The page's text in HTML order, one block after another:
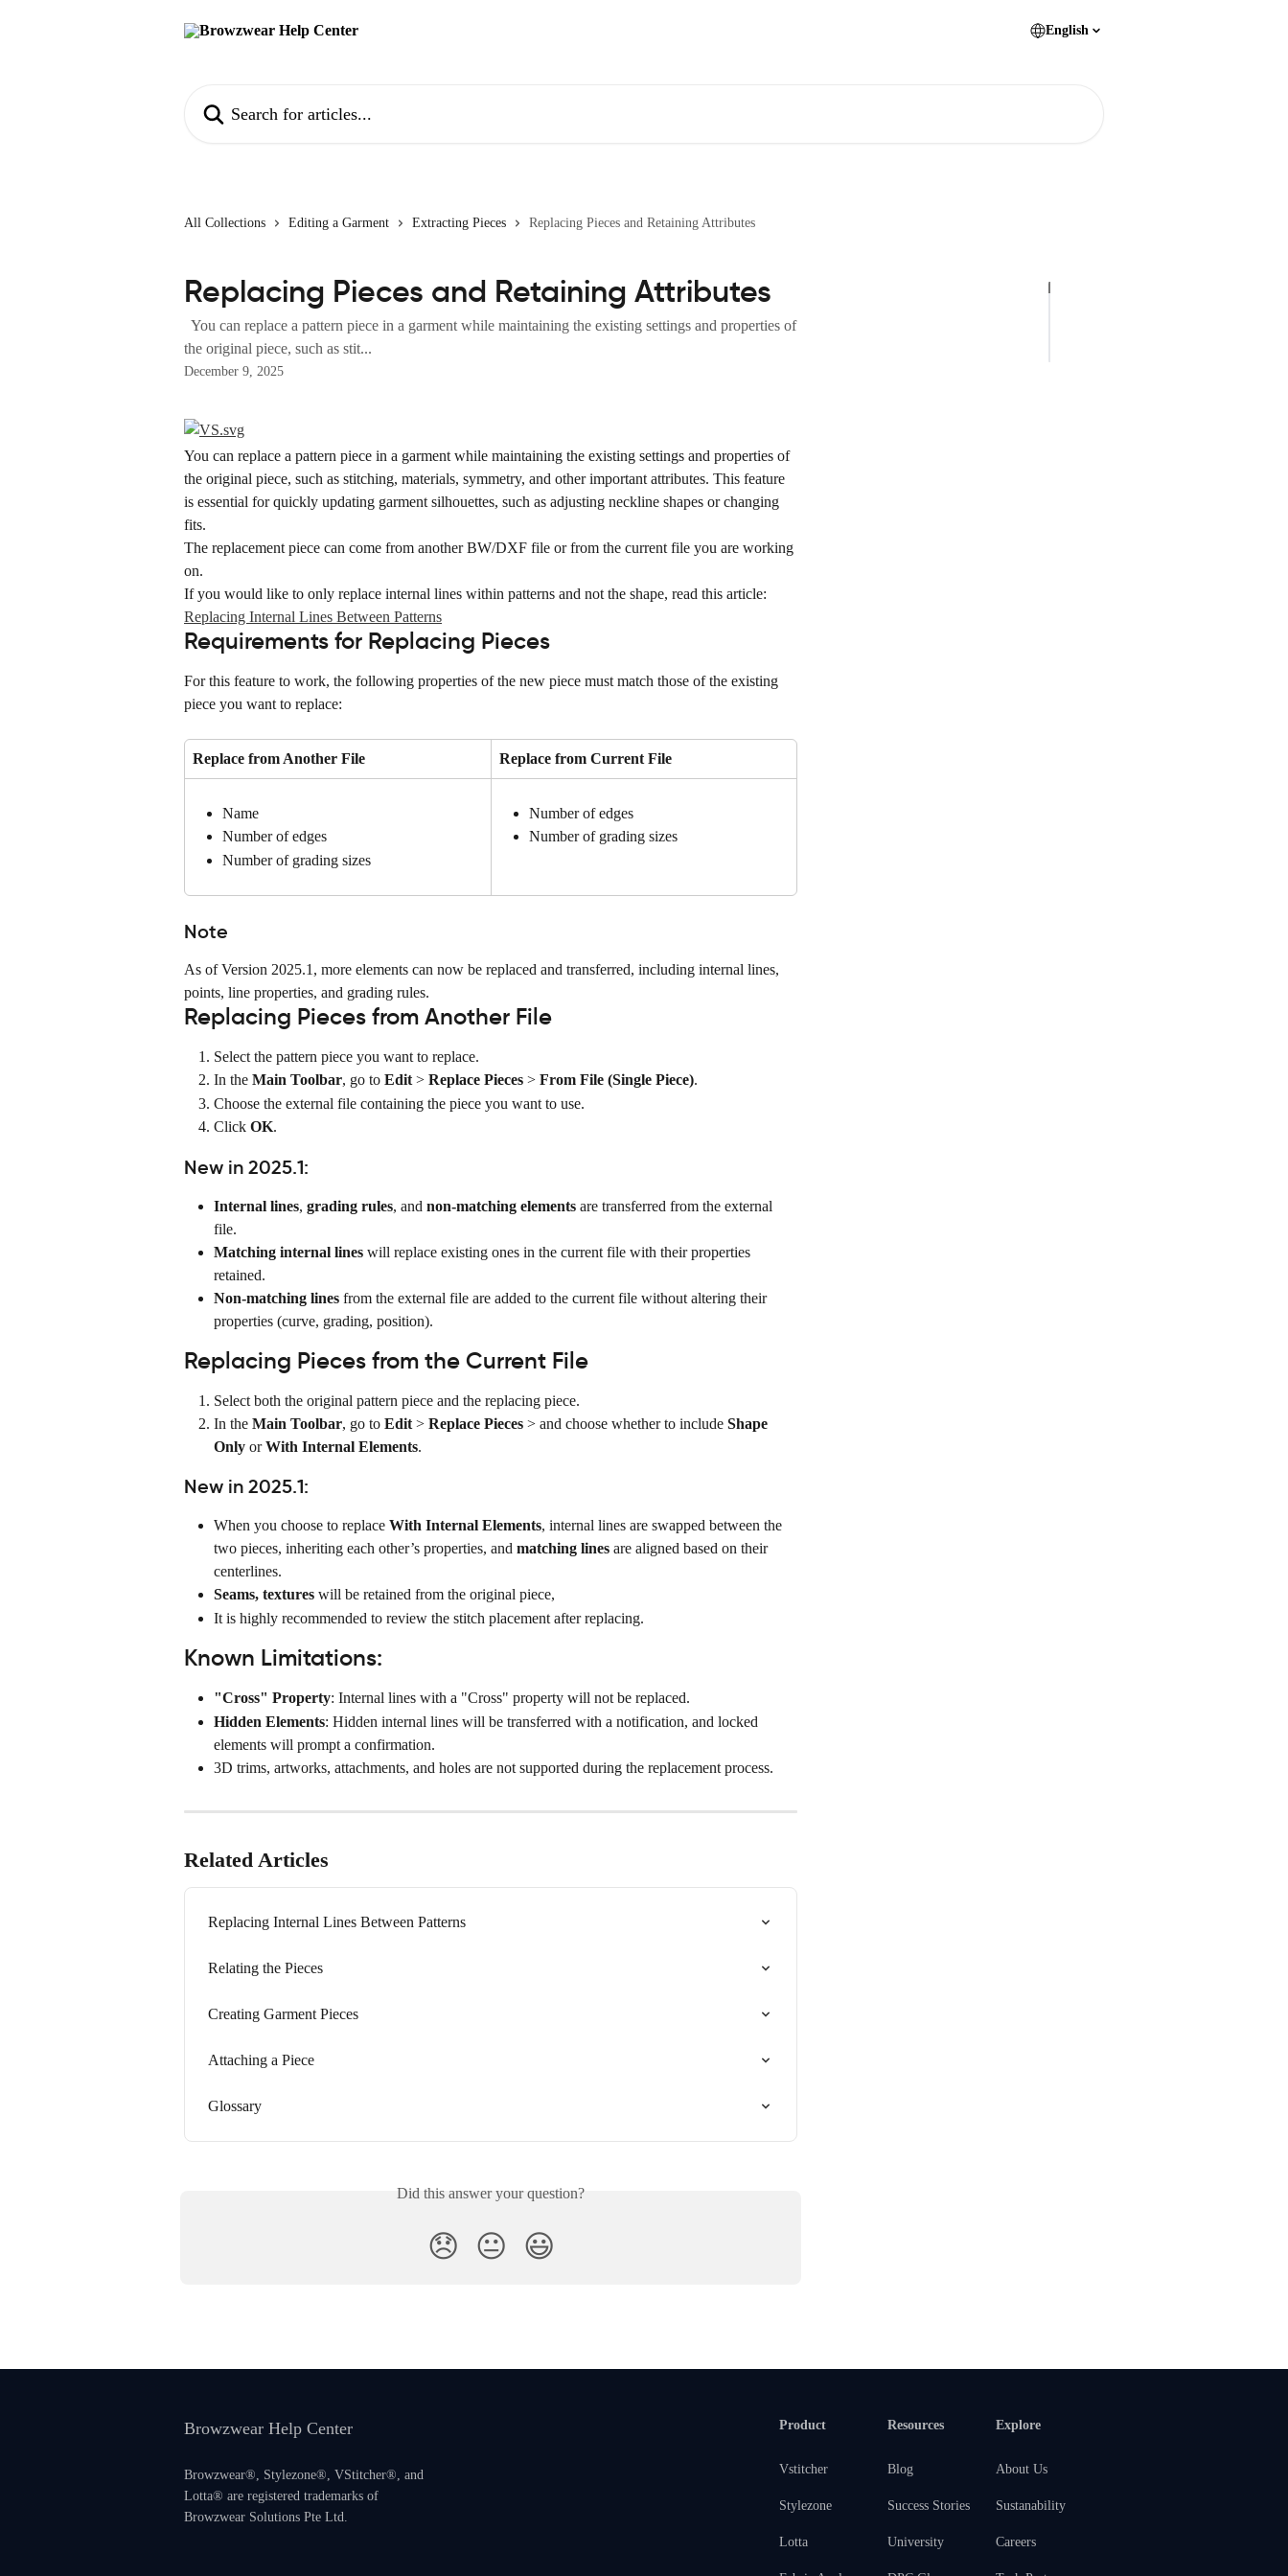
English
All Collections Editing a Garment Extracting Pieces Replacing Pieces and Retaining Attributes
Replacing Pieces and Retaining Attributes
You can replace a pattern piece in a garment while maintaining the existing settings and properties of
the original piece, such as stit...
December 9, 2025
You can replace a pattern piece in a garment while maintaining the existing settings and properties of
the original piece, such as stitching, materials, symmetry, and other important attributes. This feature
is essential for quickly updating garment silhouettes, such as adjusting neckline shapes or changing
fits.
The replacement piece can come from another BW/DXF file or from the current file you are working
on.
If you would like to only replace internal lines within patterns and not the shape, read this article:
Replacing Internal Lines Between Patterns
Requirements for Replacing Pieces
For this feature to work, the following properties of the new piece must match those of the existing
piece you want to replace:
Replace from Another File Replace from Current File
Name
Number of edges
Number of grading sizes
Number of edges
Number of grading sizes
Note
As of Version 2025.1, more elements can now be replaced and transferred, including internal lines,
points, line properties, and grading rules.
Replacing Pieces from Another File
Select the pattern piece you want to replace.
In the Main Toolbar, go to Edit > Replace Pieces > From File (Single Piece).
Choose the external file containing the piece you want to use.
Click OK.
New in 2025.1:
Internal lines, grading rules, and non-matching elements are transferred from the external
file.
Matching internal lines will replace existing ones in the current file with their properties
retained.
Non-matching lines from the external file are added to the current file without altering their
properties (curve, grading, position).
Replacing Pieces from the Current File
Select both the original pattern piece and the replacing piece.
In the Main Toolbar, go to Edit > Replace Pieces > and choose whether to include Shape
Only or With Internal Elements.
New in 2025.1:
When you choose to replace With Internal Elements, internal lines are swapped between the
two pieces, inheriting each other’s properties, and matching lines are aligned based on their
centerlines.
Seams, textures will be retained from the original piece,
It is highly recommended to review the stitch placement after replacing.
Known Limitations:
"Cross" Property: Internal lines with a "Cross" property will not be replaced.
Hidden Elements: Hidden internal lines will be transferred with a notification, and locked
elements will prompt a confirmation.
3D trims, artworks, attachments, and holes are not supported during the replacement process.
Related Articles
Replacing Internal Lines Between Patterns
Relating the Pieces
Creating Garment Pieces
Attaching a Piece
Glossary
Did this answer your question?
😞 😐 😃
Browzwear Help Center
Browzwear®, Stylezone®, VStitcher®, and
Lotta® are registered trademarks of
Browzwear Solutions Pte Ltd.
Product
Vstitcher
Stylezone
Lotta
Resources
Blog
Success Stories
University
Explore
About Us
Sustanability
Careers